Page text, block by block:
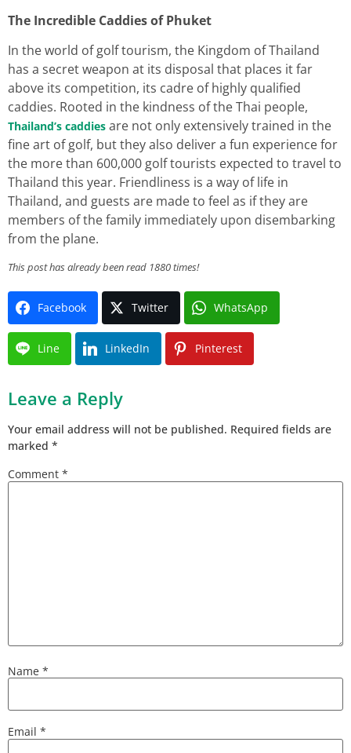
The Incredible Caddies of Phuket
In the world of golf tourism, the Kingdom of Thailand
has a secret weapon at its disposal that places it far
above its competition, its cadre of highly qualified
caddies. Rooted in the kindness of the Thai people,
Thailand’s caddies are not only extensively trained in the
fine art of golf, but they also deliver a fun experience for
the more than 600,000 golf tourists expected to travel to
Thailand this year. Friendliness is a way of life in
Thailand, and guests are made to feel as if they are
members of the family immediately upon disembarking
from the plane.
This post has already been read 1880 times!
Facebook Twitter WhatsApp
Line LinkedIn Pinterest
Leave a Reply
Your email address will not be published. Required fields are
marked *
Comment *
Name *
Email *